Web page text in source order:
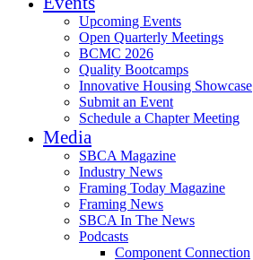
Upcoming Events
Open Quarterly Meetings
BCMC 2026
Quality Bootcamps
Innovative Housing Showcase
Submit an Event
Schedule a Chapter Meeting
Media
SBCA Magazine
Industry News
Framing Today Magazine
Framing News
SBCA In The News
Podcasts
Component Connection